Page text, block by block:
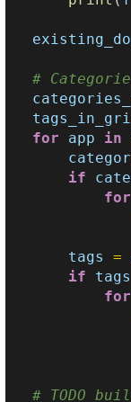
#
for
app in
if
for
tags
=
if
tags
for
# TODO